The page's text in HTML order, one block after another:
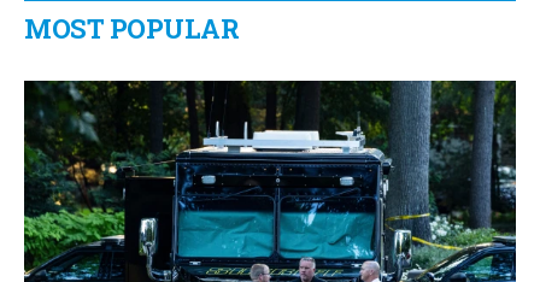
MOST POPULAR